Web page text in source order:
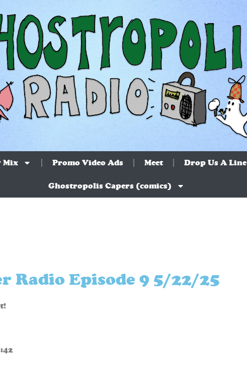
Mix Promo Video Ads Meet Drop Us A Line
Ghostropolis Capers (comics)
Radio Episode 9 5/22/25